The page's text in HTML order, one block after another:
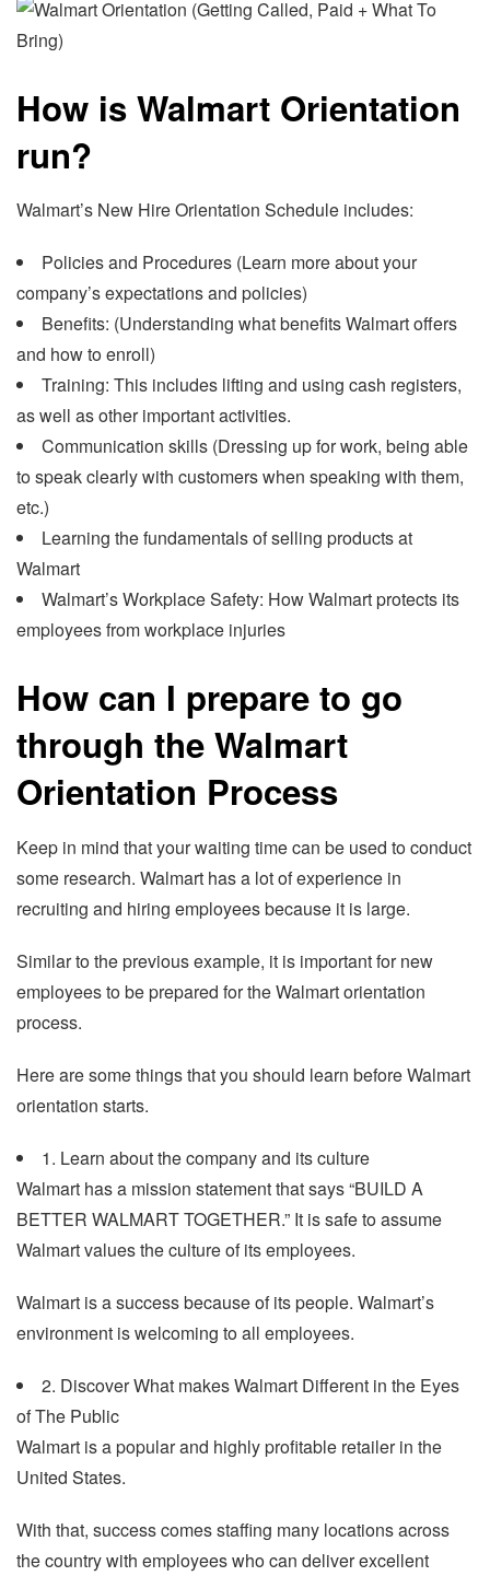
How is Walmart Orientation
run?
Walmart’s New Hire Orientation Schedule includes:
Policies and Procedures (Learn more about your
company’s expectations and policies)
Benefits: (Understanding what benefits Walmart offers
and how to enroll)
Training: This includes lifting and using cash registers,
as well as other important activities.
Communication skills (Dressing up for work, being able
to speak clearly with customers when speaking with them,
etc.)
Learning the fundamentals of selling products at
Walmart
Walmart’s Workplace Safety: How Walmart protects its
employees from workplace injuries
How can I prepare to go
through the Walmart
Orientation Process
Keep in mind that your waiting time can be used to conduct
some research. Walmart has a lot of experience in
recruiting and hiring employees because it is large.
Similar to the previous example, it is important for new
employees to be prepared for the Walmart orientation
process.
Here are some things that you should learn before Walmart
orientation starts.
1. Learn about the company and its culture
Walmart has a mission statement that says “BUILD A
BETTER WALMART TOGETHER.” It is safe to assume
Walmart values the culture of its employees.
Walmart is a success because of its people. Walmart’s
environment is welcoming to all employees.
2. Discover What makes Walmart Different in the Eyes
of The Public
Walmart is a popular and highly profitable retailer in the
United States.
With that, success comes staffing many locations across
the country with employees who can deliver excellent